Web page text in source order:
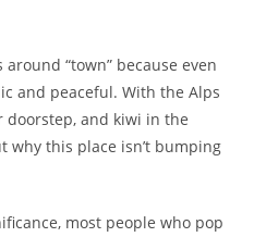
“town” because even
and peaceful. With the Alps
doorstep, and kiwi in the
why this place isn’t bumping
most people who pop